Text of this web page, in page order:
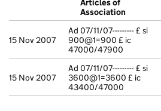
Articles of
Association
15 Nov 2007
Ad 07/11/07--------- £ si
900@1=900 £ ic
47000/47900
15 Nov 2007
Ad 07/11/07--------- £ si
3600@1=3600 £ ic
43400/47000